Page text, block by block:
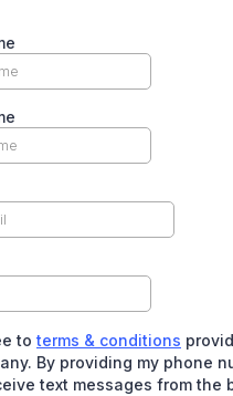
to terms & conditions
By providing my phone
text messages from the